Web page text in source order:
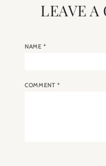
LEAVE A
NAME*
COMMENT*